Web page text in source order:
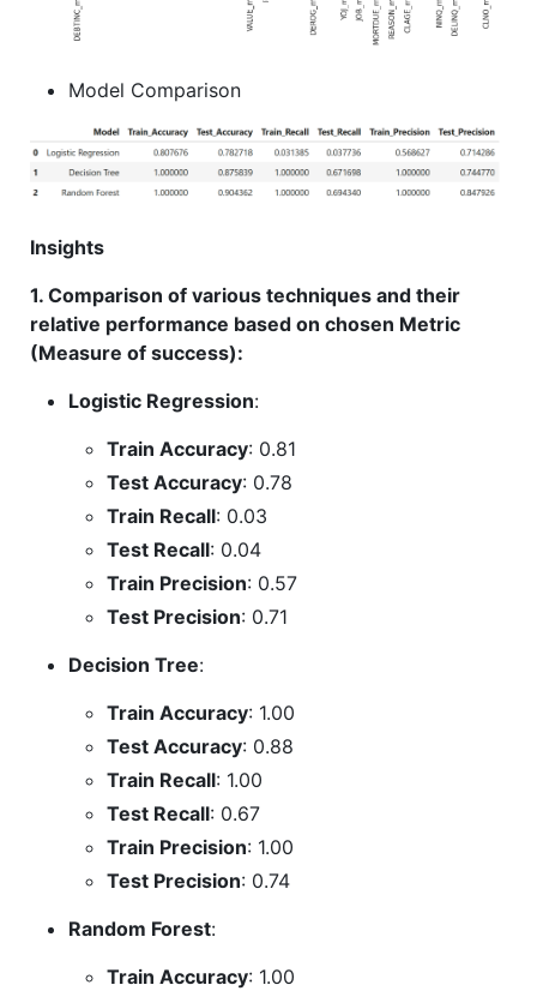
Model Comparison
Insights
1. Comparison of various techniques and their
relative performance based on chosen Metric
(Measure of success):
Logistic Regression:
Train Accuracy: 0.81
Test Accuracy: 0.78
Train Recall: 0.03
Test Recall: 0.04
Train Precision: 0.57
Test Precision: 0.71
Decision Tree:
Train Accuracy: 1.00
Test Accuracy: 0.88
Train Recall: 1.00
Test Recall: 0.67
Train Precision: 1.00
Test Precision: 0.74
Random Forest:
Train Accuracy: 1.00